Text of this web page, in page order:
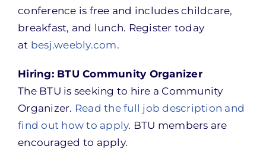
conference is free and includes childcare,
breakfast, and lunch. Register today
at besj.weebly.com.
Hiring: BTU Community Organizer
The BTU is seeking to hire a Community
Organizer. Read the full job description and
find out how to apply. BTU members are
encouraged to apply.